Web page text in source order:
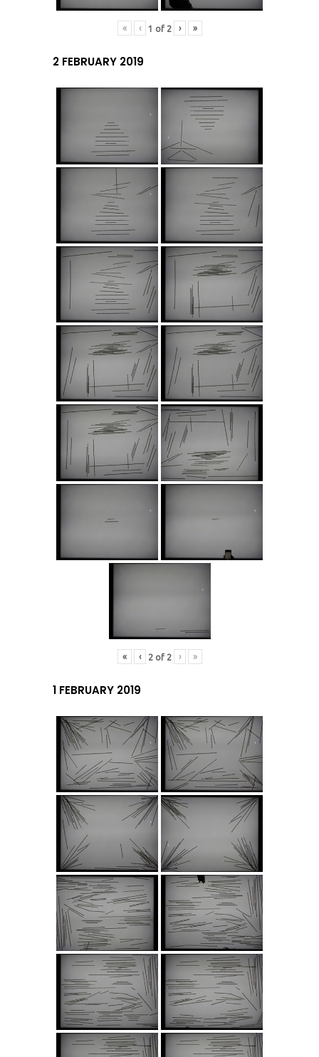
« ‹ 1 of 2 › »
2 FEBRUARY 2019
« ‹ 2of 2 › »
1 FEBRUARY 2019